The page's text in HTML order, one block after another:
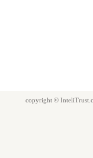
copyright ©